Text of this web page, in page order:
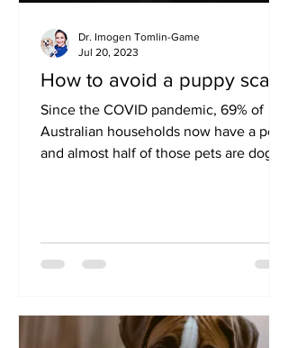
How to avoid a puppy scam
Since the COVID pandemic, 69% of
Australian households now have a pet,
and almost half of those pets are dogs.
Dr. Imogen Tomlin-Game
Jul 20, 2023